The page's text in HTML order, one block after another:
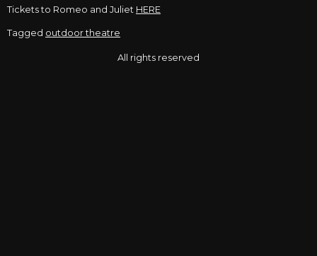
Tickets to Romeo and Juliet HERE
Tagged outdoor theatre
All rights reserved